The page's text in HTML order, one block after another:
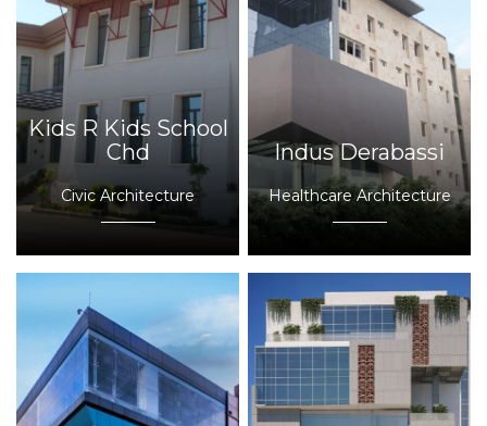
Kids R Kids School
Chd
Civic Architecture
Indus Derabassi
Healthcare Architecture